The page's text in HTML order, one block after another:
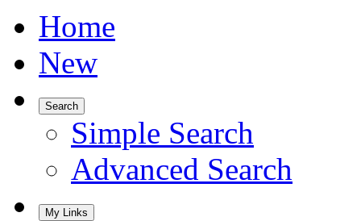
Home
New
Search
Simple Search
Advanced Search
My Links